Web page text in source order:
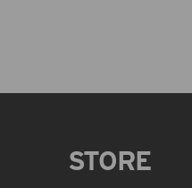
STORE